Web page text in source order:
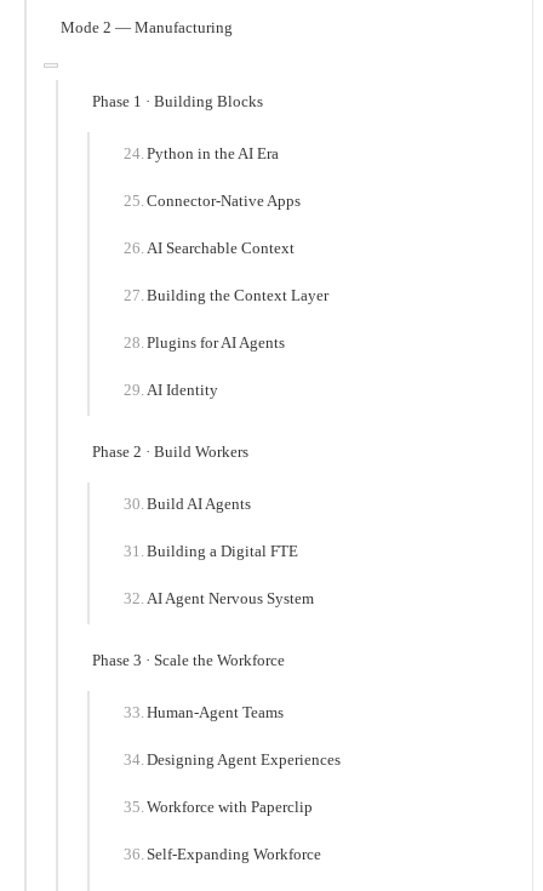
Mode 2 — Manufacturing
Phase 1 · Building Blocks
Python in the AI Era
Connector-Native Apps
AI Searchable Context
Building the Context Layer
Plugins for AI Agents
AI Identity
Phase 2 · Build Workers
Build AI Agents
Building a Digital FTE
AI Agent Nervous System
Phase 3 · Scale the Workforce
Human-Agent Teams
Designing Agent Experiences
Workforce with Paperclip
Self-Expanding Workforce